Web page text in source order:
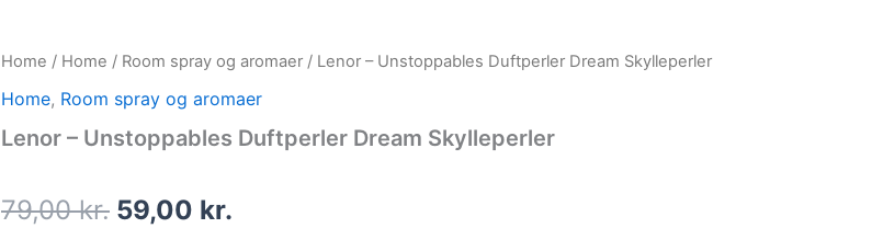
Home / Home / Room spray og aromaer / Lenor – Unstoppables Duftperler Dream Skylleperler
Home, Room spray og aromaer
Lenor – Unstoppables Duftperler Dream Skylleperler
79,00kr.
Original
price
was:
79,00 kr..
59,00 kr.
Current
price
is: